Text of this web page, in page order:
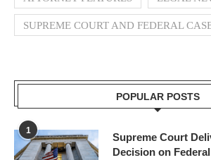
SUPREME COURT AND FEDERAL
POPULAR POSTS
1
Supreme Court
Decision on